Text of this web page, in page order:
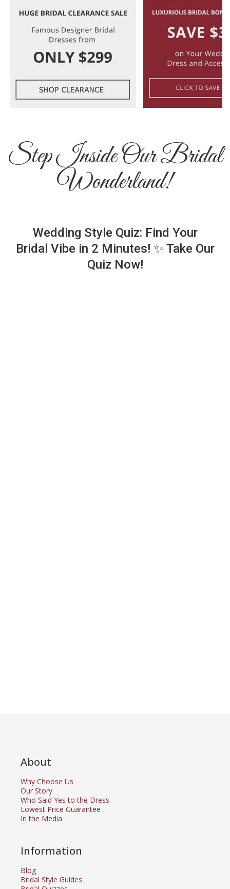
Step Inside Our Bridal
Wonderland!
Wedding Style Quiz: Find Your
Bridal Vibe in 2 Minutes! ✨ Take Our
Quiz Now!
About
Why Choose Us
Our Story
Who Said Yes to the Dress
Lowest Price Guarantee
In the Media
Information
Blog
Bridal Style Guides